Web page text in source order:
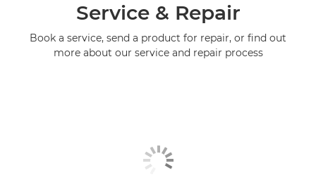
Service & Repair
Book a service, send a product for repair, or find out
more about our service and repair process